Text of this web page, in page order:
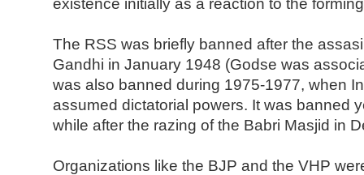
existence initially as a reaction to the
The RSS was briefly banned after the
Gandhi in January 1948 (Godse was
was also banned during 1975-1977, when
assumed dictatorial powers. It was banned
while after the razing of the Babri Masjid in
Organizations like the BJP and the VHP